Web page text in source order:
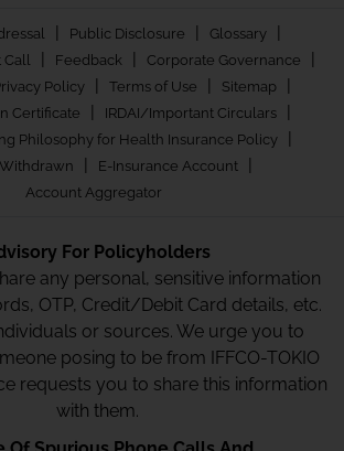
Public Disclosure Glossary
Call Feedback Corporate Governance
Policy Terms of Use Sitemap
Certificate IRDAI/Important Circulars
Philosophy for Health Insurance Policy
E-Insurance Account
Account Aggregator
For Policyholders
any personal, sensitive information
OTP, Credit/Debit Card details, etc.
or sources. We urge you to
posing to be from IFFCO-TOKIO
requests you to share this information
with them.